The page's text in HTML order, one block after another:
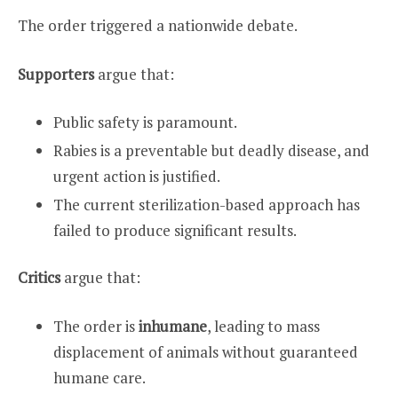
The order triggered a nationwide debate.
Supportersargue that:
Public safety is paramount.
Rabies is a preventable but deadly disease, and
urgent action is justified.
The current sterilization-based approach has
failed to produce significant results.
Criticsargue that:
The order isinhumane, leading to mass
displacement of animals without guaranteed
humane care.